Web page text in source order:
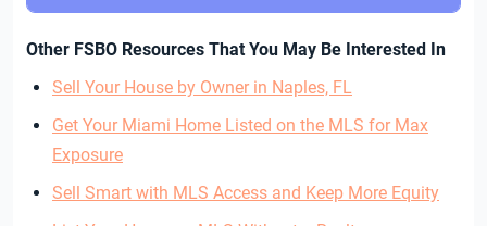
Other FSBO Resources That You May Be Interested In
Sell Your House by Owner in Naples, FL
Get Your Miami Home Listed on the MLS for Max
Exposure
Sell Smart with MLS Access and Keep More Equity